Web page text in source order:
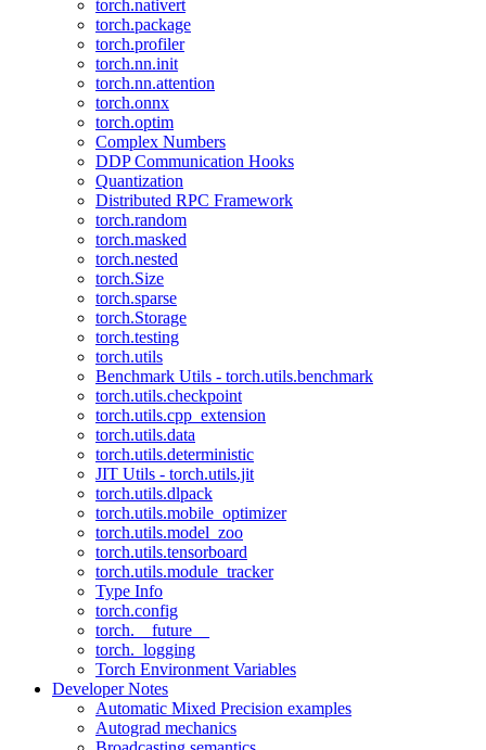
torch.nativert
torch.package
torch.profiler
torch.nn.init
torch.nn.attention
torch.onnx
torch.optim
Complex Numbers
DDP Communication Hooks
Quantization
Distributed RPC Framework
torch.random
torch.masked
torch.nested
torch.Size
torch.sparse
torch.Storage
torch.testing
torch.utils
Benchmark Utils - torch.utils.benchmark
torch.utils.checkpoint
torch.utils.cpp_extension
torch.utils.data
torch.utils.deterministic
JIT Utils - torch.utils.jit
torch.utils.dlpack
torch.utils.mobile_optimizer
torch.utils.model_zoo
torch.utils.tensorboard
torch.utils.module_tracker
Type Info
torch.config
torch.__future__
torch._logging
Torch Environment Variables
Developer Notes
Automatic Mixed Precision examples
Autograd mechanics